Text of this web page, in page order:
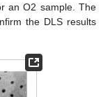
an O2 sample. The
the DLS results